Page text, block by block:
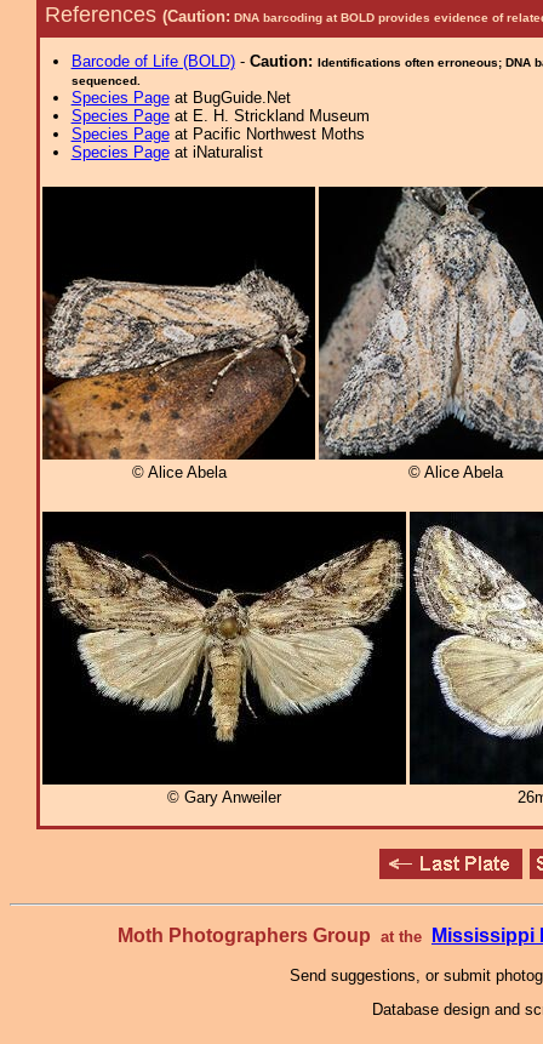
References (Caution: DNA barcoding at BOLD provides evidence of
Barcode of Life (BOLD)- Caution: Identifications often erroneous; DNA
sequenced.
Species Pageat BugGuide.Net
Species Pageat E. H. Strickland Museum
Species Pageat Pacific Northwest Moths
Species Pageat iNaturalist
© Alice Abela © Alice Abela
© Gary Anweiler
Moth Photographers Group at the Mississippi
Send suggestions, or submit
Database design and